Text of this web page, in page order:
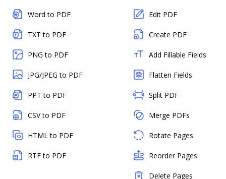
Word to PDF
TXT to PDF
PNG to PDF
JPG/JPEG to PDF
PPT to PDF
CSV to PDF
HTML to PDF
RTF to PDF
Edit PDF
Create PDF
Add Fillable Fields
Flatten Fields
Split PDF
Merge PDFs
Rotate Pages
Reorder Pages
Delete Pages